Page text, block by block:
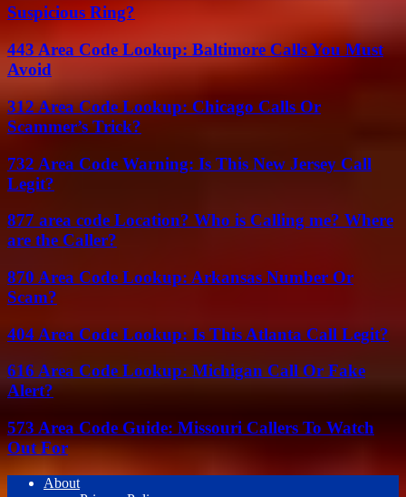
Suspicious Ring?
443 Area Code Lookup: Baltimore Calls You Must
Avoid
312 Area Code Lookup: Chicago Calls Or
Scammer’s Trick?
732 Area Code Warning: Is This New Jersey Call
Legit?
877 area code Location? Who is Calling me? Where
are the Caller?
870 Area Code Lookup: Arkansas Number Or
Scam?
404 Area Code Lookup: Is This Atlanta Call Legit?
616 Area Code Lookup: Michigan Call Or Fake
Alert?
573 Area Code Guide: Missouri Callers To Watch
Out For
About